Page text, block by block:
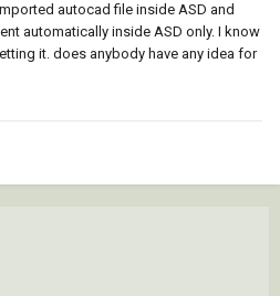
autocad file inside ASD and
automatically inside ASD only. I know
it. does anybody have any idea for